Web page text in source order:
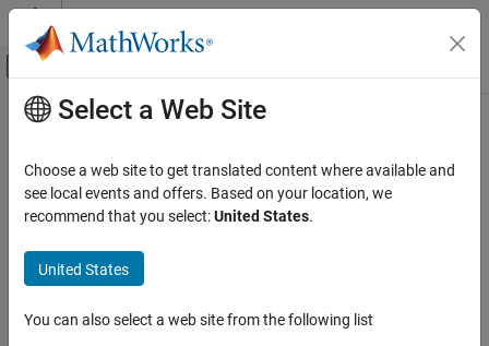
Skip to content
Off-Canvas Navigation Menu Toggle
Documentation Home
Main Content
Select a Web Site
Choose a web site to get translated content where available and
see local events and offers. Based on your location, we
recommend that you select:United States.
United States
You can also select a web site from the following list